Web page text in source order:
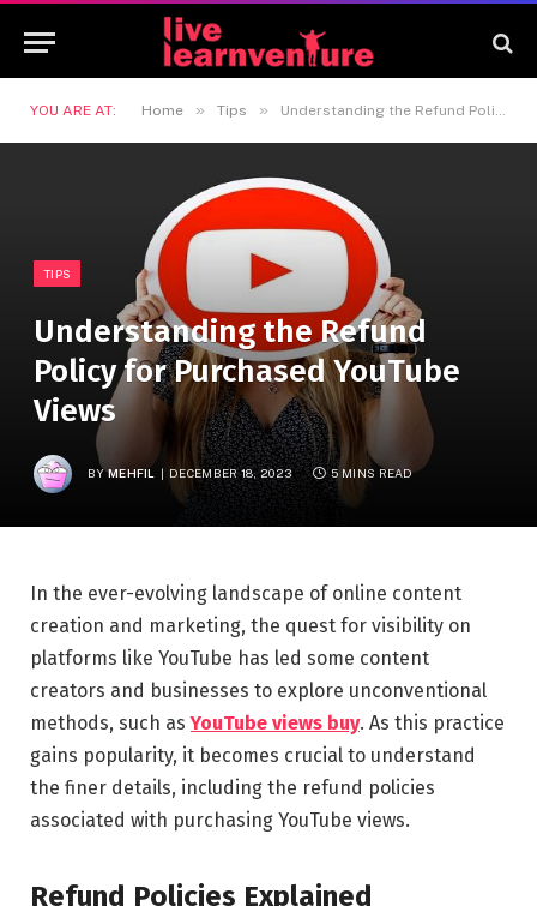
YOU ARE AT: Home » Tips » Understanding the Refund Policy for Purchased YouTube Views
TIPS
Understanding the Refund
Policy for Purchased YouTube
Views
BYMEHFIL DECEMBER 18, 2023 5 MINS READ
In the ever-evolving landscape of online content
creation and marketing, the quest for visibility on
platforms like YouTube has led some content
creators and businesses to explore unconventional
methods, such asYouTube views buy. As this practice
gains popularity, it becomes crucial to understand
the finer details, including the refund policies
associated with purchasing YouTube views.
Refund Policies Explained